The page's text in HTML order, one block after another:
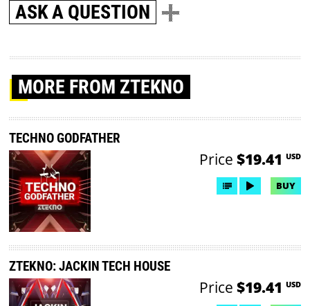
ASK A QUESTION
MORE FROM ZTEKNO
TECHNO GODFATHER
Price $19.41 USD
BUY
ZTEKNO: JACKIN TECH HOUSE
Price $19.41 USD